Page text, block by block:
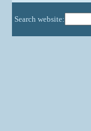
Search website: